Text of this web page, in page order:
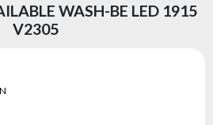
WASH-BE LED 1915
V2305